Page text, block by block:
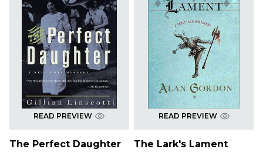
READ PREVIEW
The Perfect Daughter
READ PREVIEW
The Lark's Lament